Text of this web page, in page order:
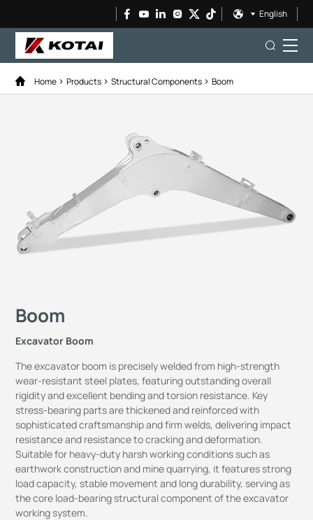
English
Home Products Structural Components Boom
Boom
Excavator Boom
The excavator boom is precisely welded from high-strength
wear-resistant steel plates, featuring outstanding overall
rigidity and excellent bending and torsion resistance. Key
stress-bearing parts are thickened and reinforced with
sophisticated craftsmanship and firm welds, delivering impact
resistance and resistance to cracking and deformation.
Suitable for heavy-duty harsh working conditions such as
earthwork construction and mine quarrying, it features strong
load capacity, stable movement and long durability, serving as
the core load-bearing structural component of the excavator
working system.